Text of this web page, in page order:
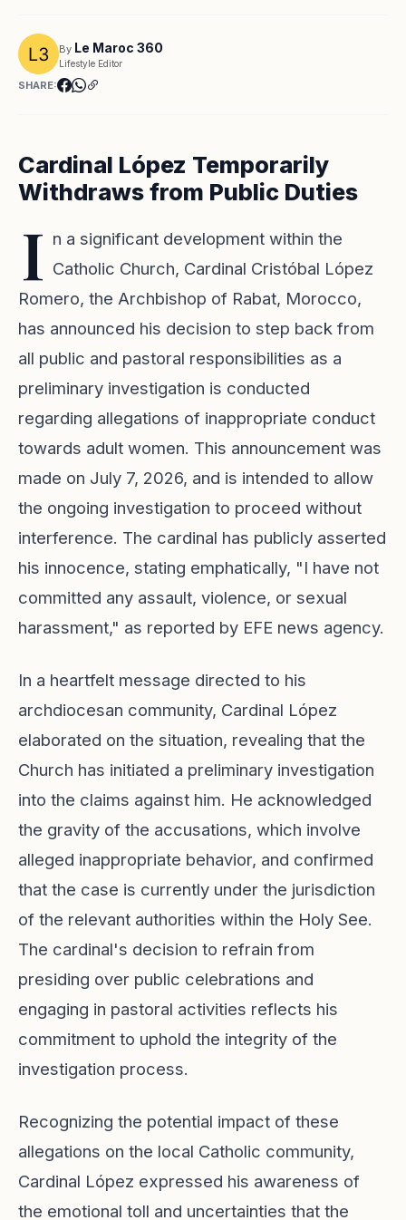
By Le Maroc 360
Lifestyle Editor
SHARE:
Cardinal López Temporarily
Withdraws from Public Duties
I n a significant development within the
Catholic Church, Cardinal Cristóbal López
Romero, the Archbishop of Rabat, Morocco,
has announced his decision to step back from
all public and pastoral responsibilities as a
preliminary investigation is conducted
regarding allegations of inappropriate conduct
towards adult women. This announcement was
made on July 7, 2026, and is intended to allow
the ongoing investigation to proceed without
interference. The cardinal has publicly asserted
his innocence, stating emphatically, "I have not
committed any assault, violence, or sexual
harassment," as reported by EFE news agency.
In a heartfelt message directed to his
archdiocesan community, Cardinal López
elaborated on the situation, revealing that the
Church has initiated a preliminary investigation
into the claims against him. He acknowledged
the gravity of the accusations, which involve
alleged inappropriate behavior, and confirmed
that the case is currently under the jurisdiction
of the relevant authorities within the Holy See.
The cardinal's decision to refrain from
presiding over public celebrations and
engaging in pastoral activities reflects his
commitment to uphold the integrity of the
investigation process.
Recognizing the potential impact of these
allegations on the local Catholic community,
Cardinal López expressed his awareness of
the emotional toll and uncertainties that the